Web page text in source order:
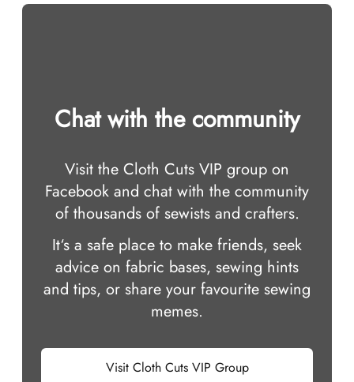
Chat with the community
Visit the Cloth Cuts VIP group on
Facebook and chat with the community
of thousands of sewists and crafters.
It‘s a safe place to make friends, seek
advice on fabric bases, sewing hints
and tips, or share your favourite sewing
memes.
Visit Cloth Cuts VIP Group